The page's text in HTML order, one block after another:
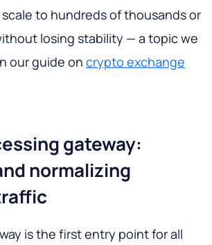
to hundreds of thousands or
losing stability — a topic we
our guide on crypto exchange
gateway:
normalizing
is the first entry point for all